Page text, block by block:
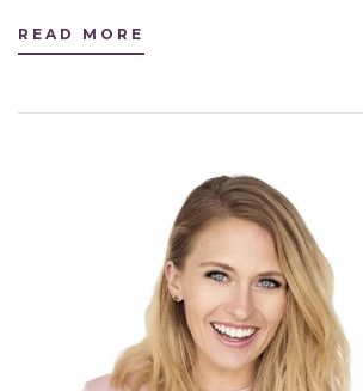
READ MORE